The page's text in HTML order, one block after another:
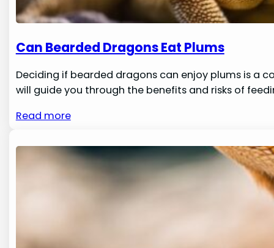
Can Bearded Dragons Eat Plums
Deciding if bearded dragons can enjoy plums is a
will guide you through the benefits and risks of
Read more